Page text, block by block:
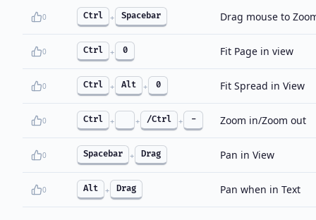
0 Ctrl + Spacebar Drag mouse to
0 Ctrl + 0 Fit Page in view
0 Ctrl + Alt + 0 Fit Spread in View
0 Ctrl + + /Ctrl + - Zoom in/Zoom out
0 Spacebar + Drag Pan in View
0 Alt + Drag Pan when in Text